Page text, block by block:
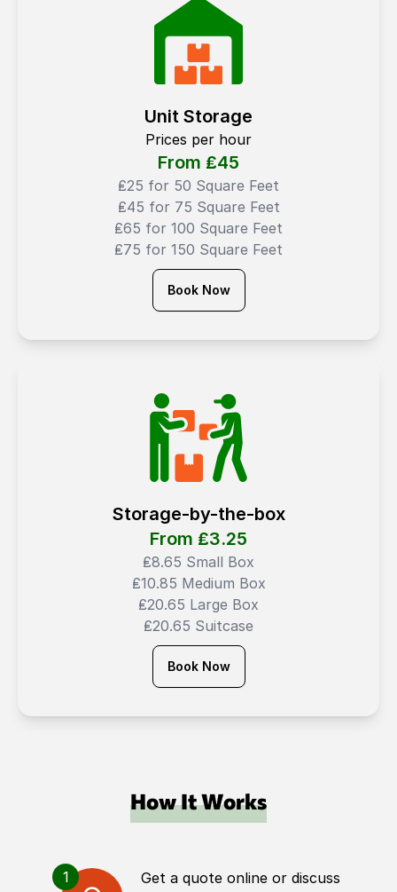
Unit Storage
Prices per hour
From ₤45
₤25 for 50 Square Feet
₤45 for 75 Square Feet
₤65 for 100 Square Feet
₤75 for 150 Square Feet
Book Now
Storage-by-the-box
From ₤3.25
₤8.65 Small Box
₤10.85 Medium Box
₤20.65 Large Box
₤20.65 Suitcase
Book Now
How It Works
1
Get a quote online or discuss